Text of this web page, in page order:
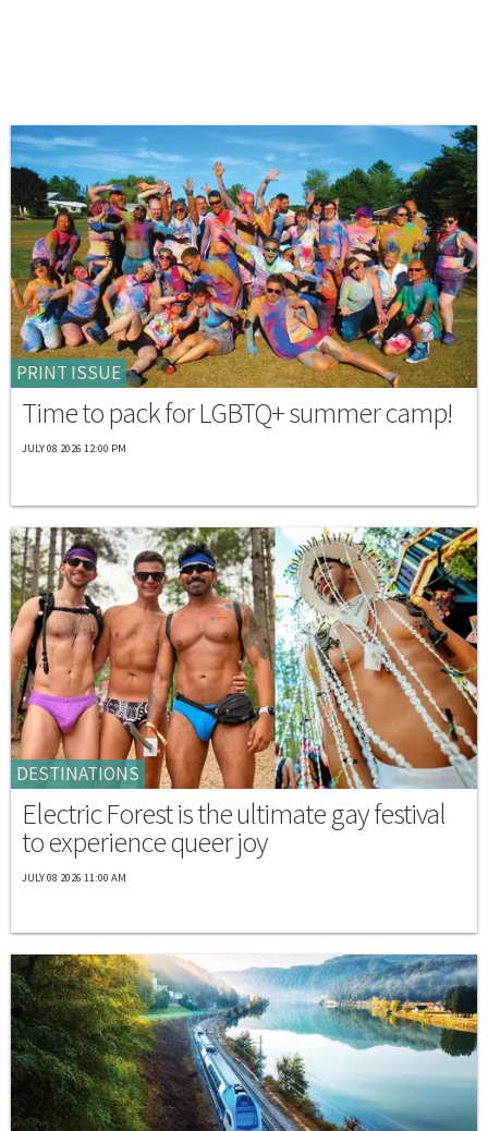
PRINT ISSUE
Time to pack for LGBTQ+ summer camp!
JULY 08 2026 12:00 PM
DESTINATIONS
Electric Forest is the ultimate gay festival
to experience queer joy
JULY 08 2026 11:00 AM